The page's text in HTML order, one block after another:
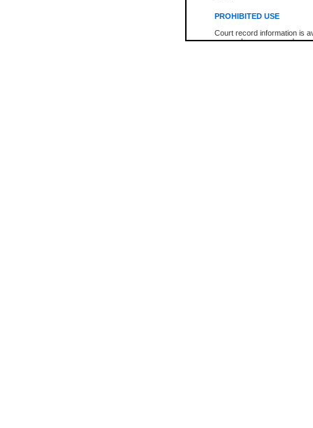
PROHIBITED USE
Court record information is
research purposes and may